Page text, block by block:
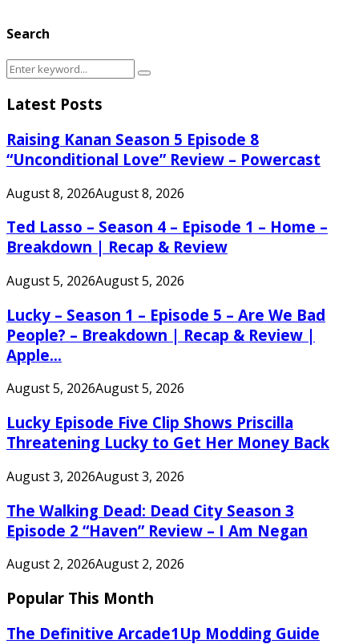
Search
Search
Search
Latest Posts
Raising Kanan Season 5 Episode 8
“Unconditional Love” Review – Powercast
August 8, 2026August 8, 2026
Ted Lasso – Season 4 – Episode 1 – Home –
Breakdown | Recap & Review
August 5, 2026August 5, 2026
Lucky – Season 1 – Episode 5 – Are We Bad
People? – Breakdown | Recap & Review |
Apple...
August 5, 2026August 5, 2026
Lucky Episode Five Clip Shows Priscilla
Threatening Lucky to Get Her Money Back
August 3, 2026August 3, 2026
The Walking Dead: Dead City Season 3
Episode 2 “Haven” Review – I Am Negan
August 2, 2026August 2, 2026
Popular This Month
The Definitive Arcade1Up Modding Guide